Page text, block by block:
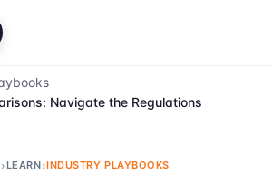
Navigate the Regulations
›LEARN›INDUSTRY PLAYBOOKS